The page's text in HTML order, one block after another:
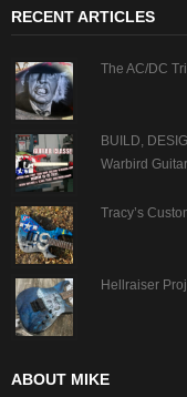
RECENT ARTICLES
The AC/DC
BUILD,
Warbird
Tracy’s
Hellraiser
ABOUT MIKE